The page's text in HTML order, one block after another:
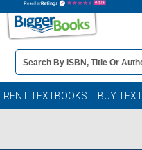
Book
Details
Search
Bar
RENT TEXTBOOKS BUY